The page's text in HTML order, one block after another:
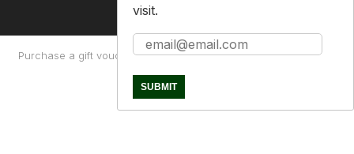
Purchase a gift voucher About Contact Us Returns Policy
visit.